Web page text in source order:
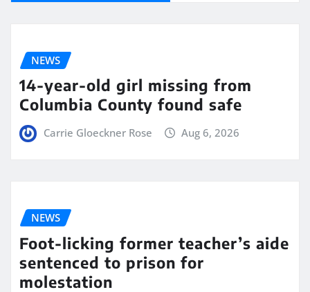
NEWS
14-year-old girl missing from
Columbia County found safe
Carrie Gloeckner Rose Aug 6, 2026
NEWS
Foot-licking former teacher’s aide
sentenced to prison for
molestation